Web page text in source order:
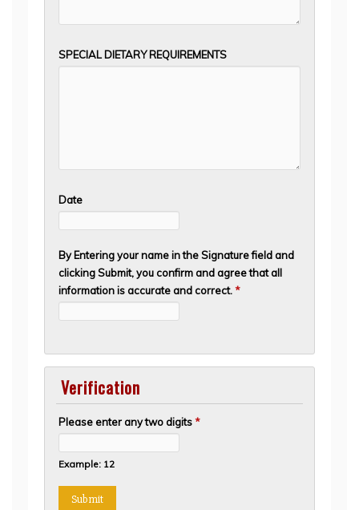
SPECIAL DIETARY REQUIREMENTS
Date
By Entering your name in the Signature field and
clicking Submit, you confirm and agree that all
information is accurate and correct.*
Verification
Please enter any two digits*
Example: 12